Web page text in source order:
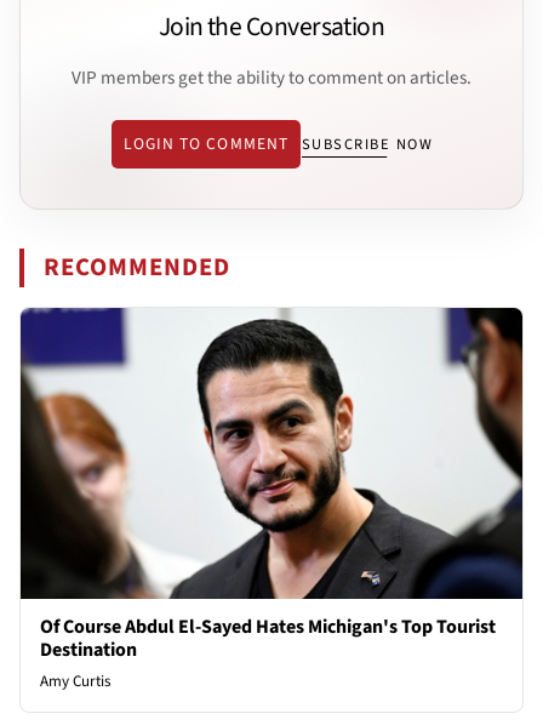
Join the Conversation
VIP members get the ability to comment on articles.
LOGIN TO COMMENT SUBSCRIBE NOW
RECOMMENDED
Of Course Abdul El-Sayed Hates Michigan's Top Tourist
Destination
Amy Curtis